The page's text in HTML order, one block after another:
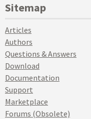
Sitemap
Articles
Authors
Questions & Answers
Download
Documentation
Support
Marketplace
Forums (Obsolete)